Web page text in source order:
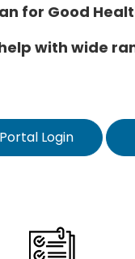
for Good
with wide
Portal Login